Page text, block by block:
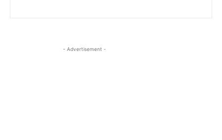
- Advertisement -